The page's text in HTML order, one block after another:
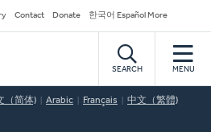
Contact Donate 한국어 Español More
SEARCH MENU
（简体) Arabic Français 中文（繁體)